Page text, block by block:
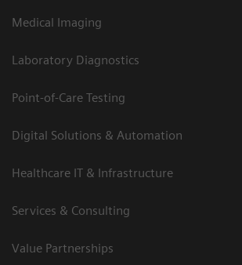
Medical Imaging
Laboratory Diagnostics
Point-of-Care Testing
Digital Solutions & Automation
Healthcare IT & Infrastructure
Services & Consulting
Value Partnerships